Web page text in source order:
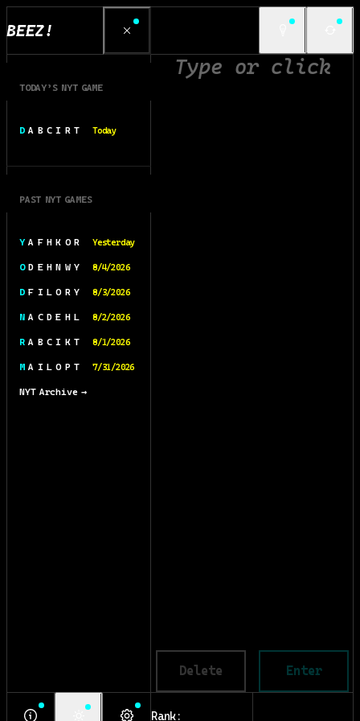
BEEZ!
TODAY’S NYT GAME
D A B C I R T Today
PAST NYT GAMES
Y A F H K O R Yesterday
O D E H N W Y 8/4/2026
D F I L O R Y 8/3/2026
N A C D E H L 8/2/2026
R A B C I K T 8/1/2026
M A I L O P T 7/31/2026
NYT Archive →
Delete Enter
Rank: